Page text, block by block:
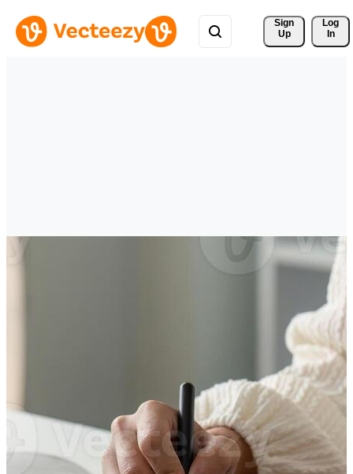
Sign
Up
Log
In